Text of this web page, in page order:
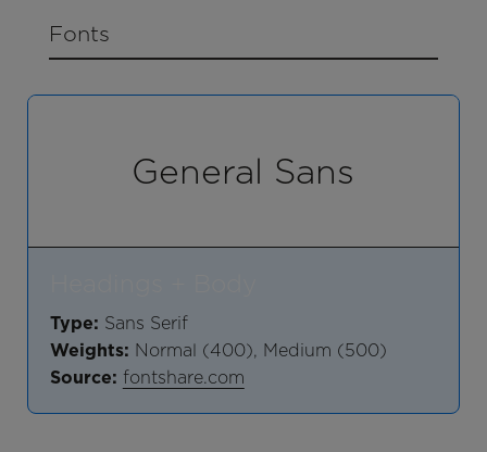
Fonts
General Sans
Type: Sans Serif
Weights: Normal (400), Medium (500)
Source: fontshare.com